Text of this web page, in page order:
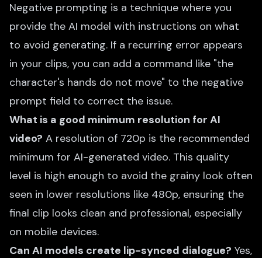
Negative prompting is a technique where you
provide the AI model with instructions on what
to avoid generating. If a recurring error appears
in your clips, you can add a command like "the
character's hands do not move" to the negative
prompt field to correct the issue.
What is a good minimum resolution for AI
video? A resolution of 720p is the recommended
minimum for AI-generated video. This quality
level is high enough to avoid the grainy look often
seen in lower resolutions like 480p, ensuring the
final clip looks clean and professional, especially
on mobile devices.
Can AI models create lip-synced dialogue? Yes,